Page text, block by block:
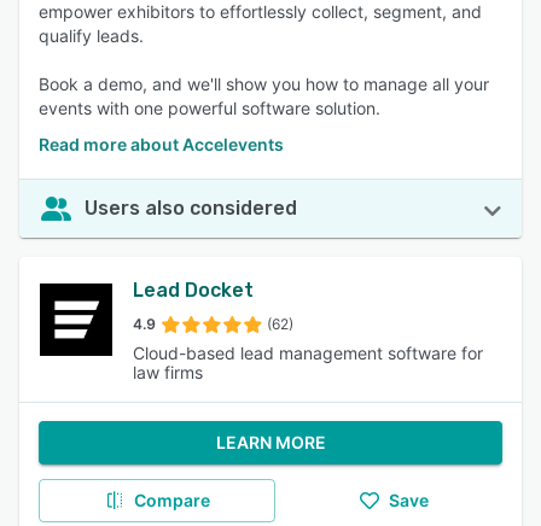
empower exhibitors to effortlessly collect, segment, and
qualify leads.
Book a demo, and we'll show you how to manage all your
events with one powerful software solution.
Read more about Accelevents
Users also considered
Lead Docket
4.9 (62)
Cloud-based lead management software for
law firms
LEARN MORE
Compare Save